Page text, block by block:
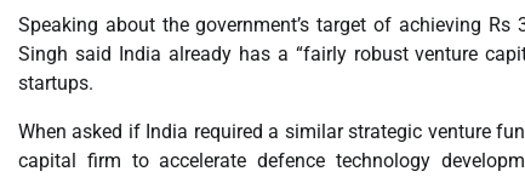
Speaking about the government’s target of achieving
Singh said India already has a “fairly robust venture
startups.
When asked if India required a similar strategic venture
capital firm to accelerate defence technology